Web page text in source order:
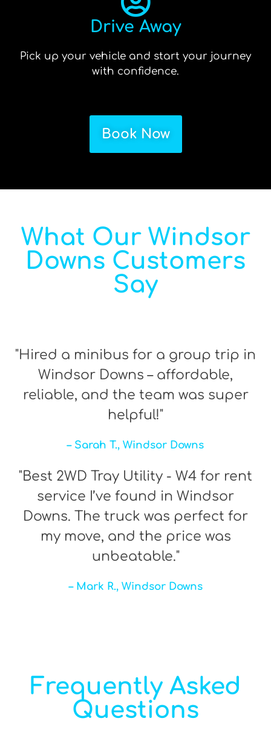
Drive Away
Pick up your vehicle and start your journey
with confidence.
Book Now
What Our Windsor
Downs Customers
Say
"Hired a minibus for a group trip in
Windsor Downs – affordable,
reliable, and the team was super
helpful!"
– Sarah T., Windsor Downs
"Best 2WD Tray Utility - W4 for rent
service I’ve found in Windsor
Downs. The truck was perfect for
my move, and the price was
unbeatable."
– Mark R., Windsor Downs
Frequently Asked
Questions